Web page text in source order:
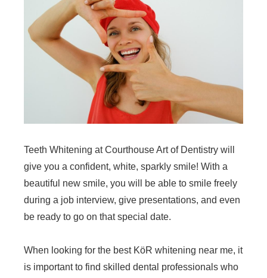
Teeth Whitening at Courthouse Art of Dentistry will
give you a confident, white, sparkly smile! With a
beautiful new smile, you will be able to smile freely
during a job interview, give presentations, and even
be ready to go on that special date.
When looking for the best KöR whitening near me, it
is important to find skilled dental professionals who